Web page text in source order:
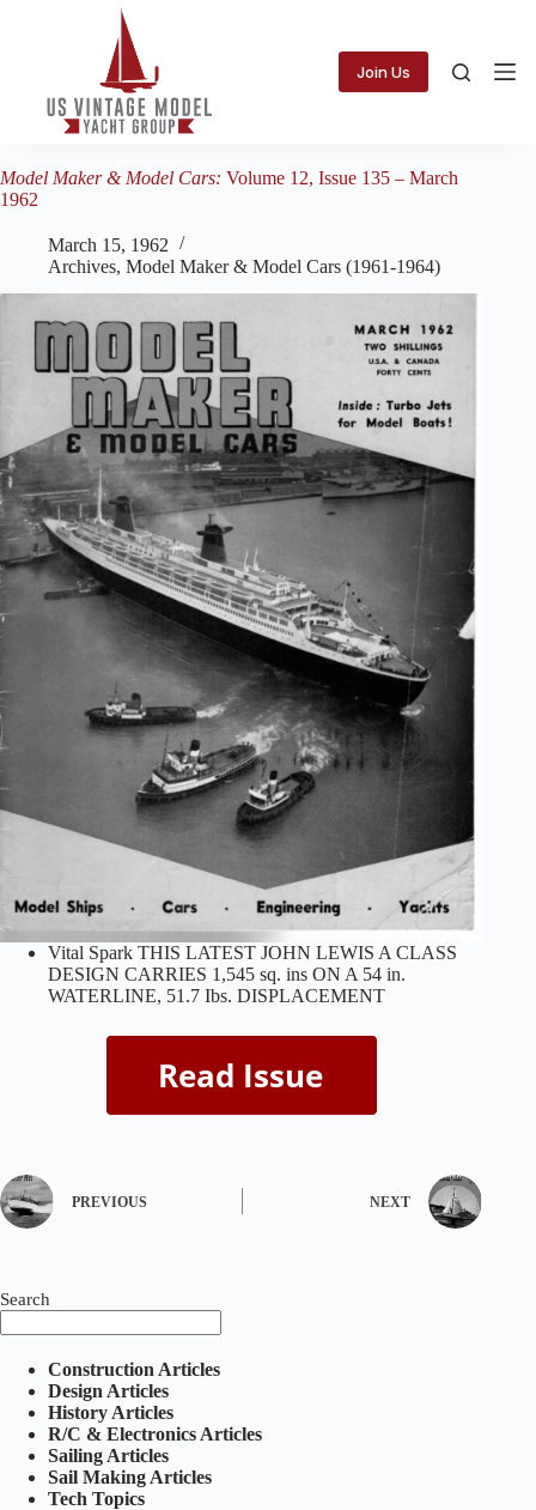
Join Us
Model Maker & Model Cars: Volume 12, Issue 135 – March
1962
March 15, 1962
Archives, Model Maker & Model Cars (1961-1964)
Vital Spark THIS LATEST JOHN LEWIS A CLASS
DESIGN CARRIES 1,545 sq. ins ON A 54 in.
WATERLINE, 51.7 Ibs. DISPLACEMENT
PREVIOUS NEXT
Search
Construction Articles
Design Articles
History Articles
R/C & Electronics Articles
Sailing Articles
Sail Making Articles
Tech Topics